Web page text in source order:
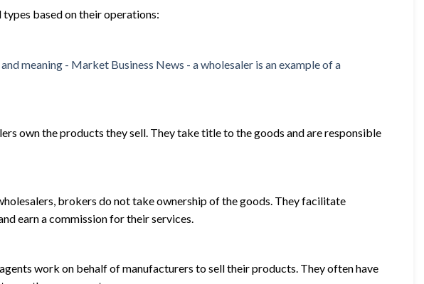
based on their operations:
own the products they sell. They take title to the goods and are responsible
brokers do not take ownership of the goods. They facilitate
earn a commission for their services.
work on behalf of manufacturers to sell their products. They often have